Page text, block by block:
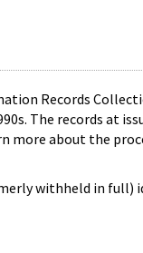
Records
The records at
more about the
withheld in full)